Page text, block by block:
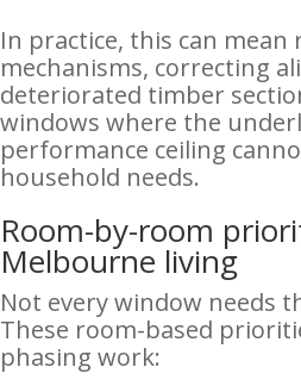
In practice, this can mean
mechanisms, correcting
deteriorated timber
windows where the
performance ceiling
household needs.
Room-by-room
Melbourne living
Not every window needs
These room-based
phasing work: